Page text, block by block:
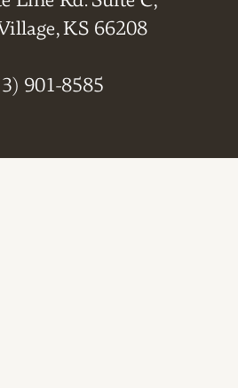
KS 66208
901-8585